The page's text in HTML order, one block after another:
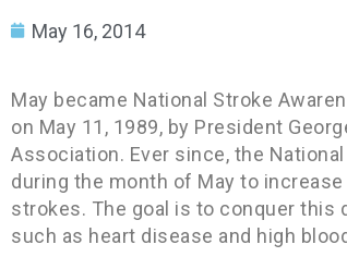
May 16, 2014
May became National Stroke
on May 11, 1989, by President
Association. Ever since, the
during the month of May to
strokes. The goal is to conquer
such as heart disease and high